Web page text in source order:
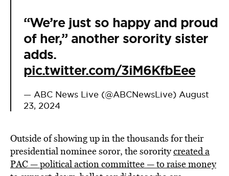
“We’re just so happy and proud
of her,” another sorority sister
adds.
pic.twitter.com/3iM6KfbEee
— ABC News Live (@ABCNewsLive) August
23, 2024
Outside of showing up in the thousands for their
presidential nominee soror, the sororitycreated a
PAC — political action committee — to raise money